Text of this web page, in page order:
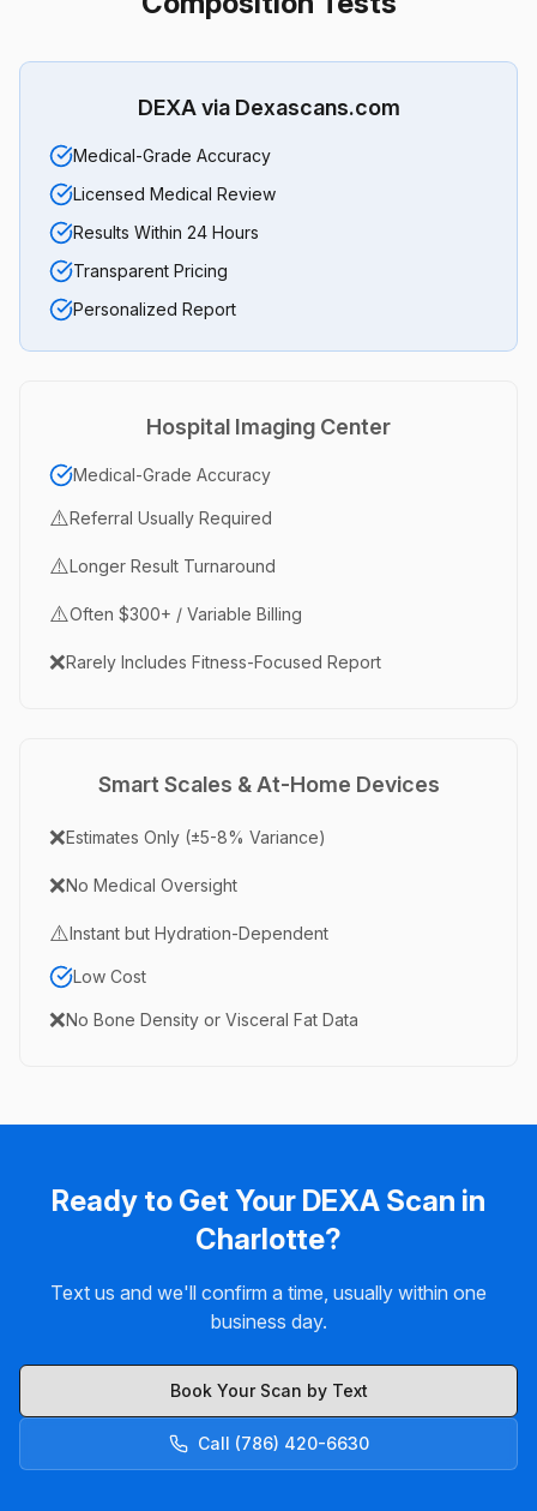
DEXA via Dexascans.com
Medical-Grade Accuracy
Licensed Medical Review
Results Within 24 Hours
Transparent Pricing
Personalized Report
Hospital Imaging Center
Medical-Grade Accuracy
⚠️Referral Usually Required
⚠️Longer Result Turnaround
⚠️Often $300+ / Variable Billing
❌Rarely Includes Fitness-Focused Report
Smart Scales & At-Home Devices
❌Estimates Only (±5-8% Variance)
❌No Medical Oversight
⚠️Instant but Hydration-Dependent
Low Cost
❌No Bone Density or Visceral Fat Data
Ready to Get Your DEXA Scan in
Charlotte?
Text us and we'll confirm a time, usually within one
business day.
Book Your Scan by Text
Call (786) 420-6630